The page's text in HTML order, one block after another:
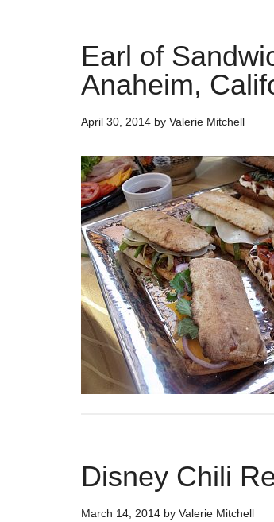
Earl of
Anaheim,
April 30, 2014 by Valerie Mitchell
Disney Chili
March 14, 2014 by Valerie Mitchell